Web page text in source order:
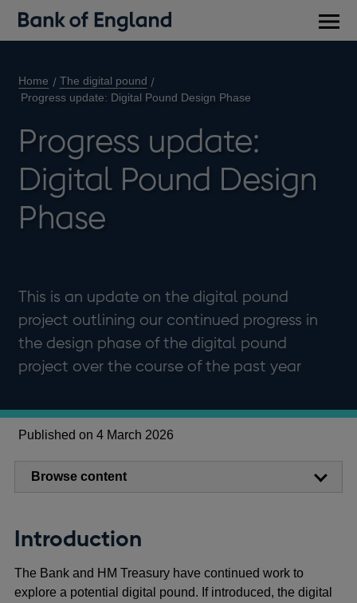
Home
The digital pound
Progress update: Digital Pound Design Phase
Progress update:
Digital Pound Design
Phase
This is an update on the digital pound
project outlining our continued progress in
the design phase of the digital pound
project over the course of the past year
Published on 4 March 2026
Browse content
Introduction
The Bank and HM Treasury have continued work to
explore a potential digital pound. If introduced, the digital